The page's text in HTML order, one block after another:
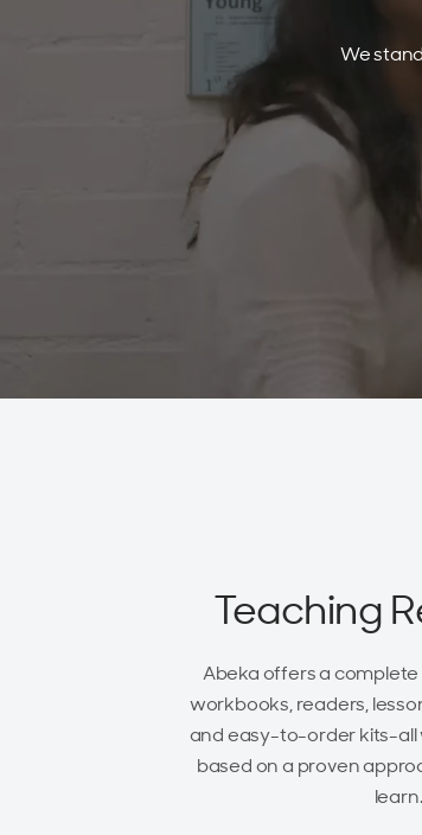
We
Teaching
Abeka offers a
workbooks, readers,
and easy-to-order kits-all
based on a proven
learn.